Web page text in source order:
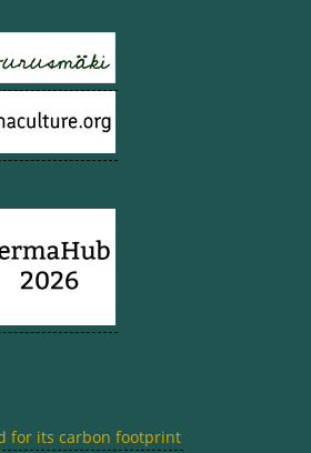
for its carbon footprint